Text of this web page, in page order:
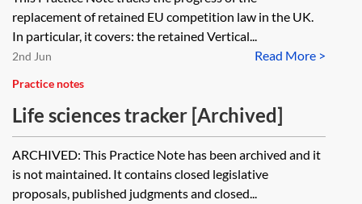
replacement of retained EU competition law in the UK.
In particular, it covers: the retained Vertical...
Read More >
2nd Jun
Practice notes
Life sciences tracker [Archived]
ARCHIVED: This Practice Note has been archived and it
is not maintained. It contains closed legislative
proposals, published judgments and closed...